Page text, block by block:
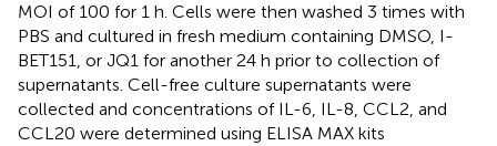
MOI of 100 for 1 h. Cells were then washed 3 times with
PBS and cultured in fresh medium containing DMSO, I-
BET151, or JQ1 for another 24 h prior to collection of
supernatants. Cell-free culture supernatants were
collected and concentrations of IL-6, IL-8, CCL2, and
CCL20 were determined using ELISA MAX kits